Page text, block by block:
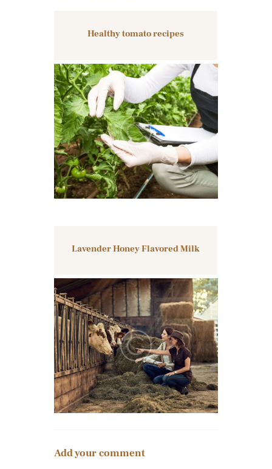
Healthy tomato recipes
Lavender Honey Flavored Milk
Add your comment